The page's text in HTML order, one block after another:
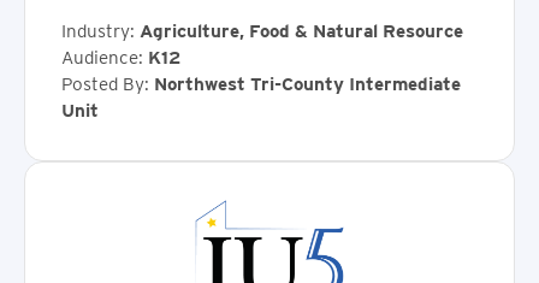
Industry: Agriculture, Food & Natural Resource
Audience: K12
Posted By: Northwest Tri-County Intermediate
Unit